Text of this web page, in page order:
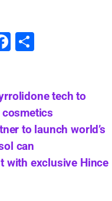
F
e
b
o
o
e tech to
to launch world’s
can
with exclusive Hince